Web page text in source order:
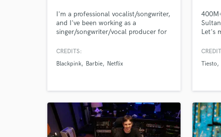
I'm a professional vocalist/songwriter,
and I've been working as a
singer/songwriter/vocal producer for
Barbie, BLACKPINK, Red Velvet,
high-quality vocals for your demos
work together to create the next big
hit!
CREDITS:
Blackpink
Barbie Netflix
Let's
voice
and
Tiesto